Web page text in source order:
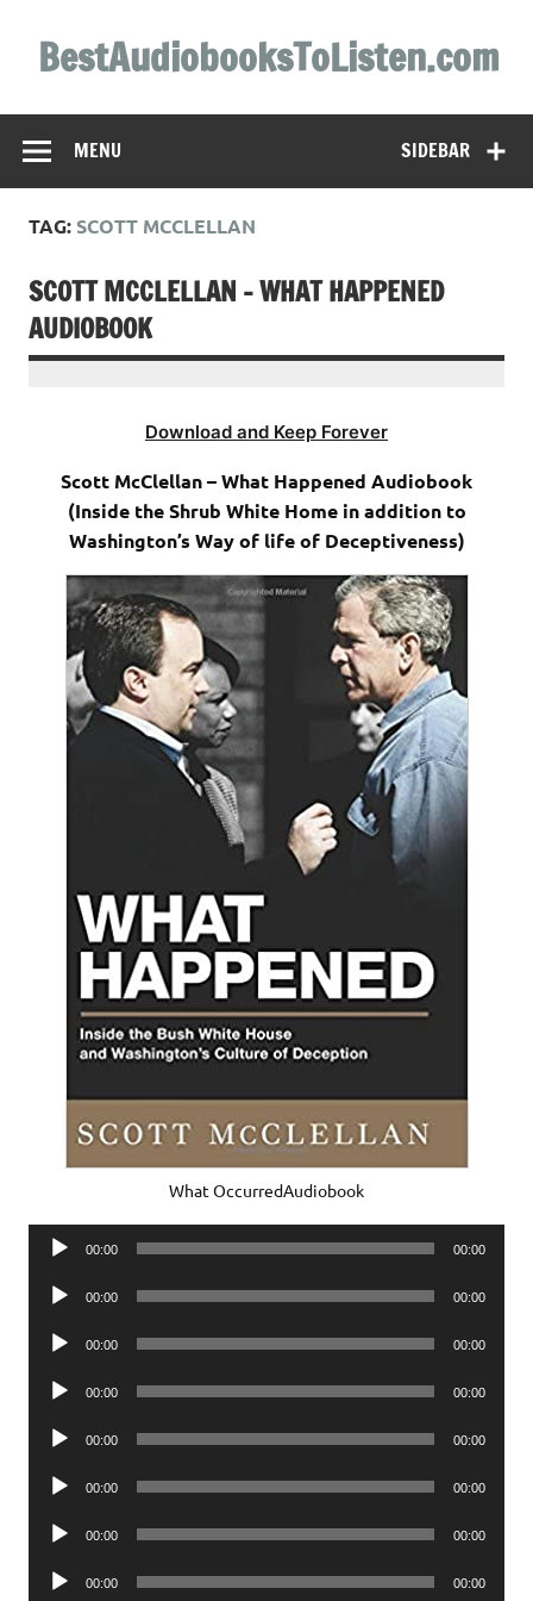
contentBestAudiobooksToListen.com
SIDEBAR
MENU
TAG: SCOTT MCCLELLAN
SCOTT MCCLELLAN – WHAT HAPPENED
AUDIOBOOK
Download and Keep Forever
Scott McClellan – What Happened Audiobook
(Inside the Shrub White Home in addition to
Washington’s Way of life of Deceptiveness)
What OccurredAudiobook
Audio
00:00 00:00
Audio
00:00 00:00
Audio
00:00 00:00
Audio
00:00 00:00
Audio
00:00 00:00
Audio
00:00 00:00
Audio
00:00 00:00
Audio
00:00 00:00